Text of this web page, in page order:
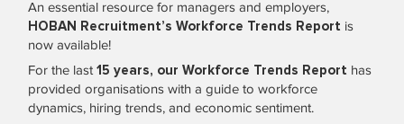
An essential resource for managers and employers,
HOBAN Recruitment’s Workforce Trends Report is
now available!
For the last15 years, our Workforce Trends Report has
provided organisations with a guide to workforce
dynamics, hiring trends, and economic sentiment.